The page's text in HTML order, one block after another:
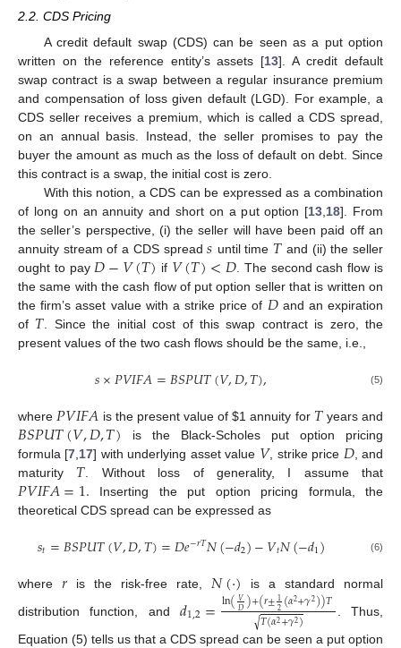
2.2. CDS Pricing
A credit default swap (CDS) can be seen as a put option
written on the reference entity’s assets [13]. A credit default
swap contract is a swap between a regular insurance premium
and compensation of loss given default (LGD). For example, a
CDS seller receives a premium, which is called a CDS spread,
on an annual basis. Instead, the seller promises to pay the
buyer the amount as much as the loss of default on debt. Since
this contract is a swap, the initial cost is zero.
With this notion, a CDS can be expressed as a combination
of long on an annuity and short on a put option [13 18]. From
the seller’s perspective, (i) the seller will have been paid off an
annuity stream of a CDS spread𝑠 until time 𝑇 and (ii) the seller
ought to pay 𝐷−𝑉(𝑇) if 𝑉(𝑇)<𝐷. The second cash flow is
the same with the cash flow of put option seller that is written on
the firm’s asset value with a strike price of 𝐷and an expiration
of 𝑇 . Since the initial cost of this swap contract is zero, the
present values of the two cash flows should be the same, i.e.,
𝑠×𝑃𝑉𝐼𝐹𝐴=𝐵𝑆𝑃𝑈𝑇(𝑉,𝐷,𝑇), (5)
where 𝑃𝑉𝐼𝐹𝐴 is the present value of$1 annuity for 𝑇years and
𝐵𝑆𝑃𝑈𝑇(𝑉,𝐷,𝑇) is the Black-Scholes put option pricing
formula [7 17] with underlying asset value 𝑉, strike price 𝐷, and
maturity 𝑇 . Without loss of generality, I assume that
𝑃𝑉𝐼𝐹𝐴=1. Inserting the put option pricing formula, the
theoretical CDS spread can be expressed as
𝑠𝑡=𝐵𝑆𝑃𝑈𝑇(𝑉,𝐷,𝑇)=𝐷𝑒−𝑟𝑇𝑁(−𝑑2)−𝑉𝑡𝑁(−𝑑1) (6)
where 𝑟 is the risk-free rate, 𝑁(·) is a standard normal
distribution function, and𝑑1,2=ln(𝑉
𝐷)+(𝑟±12(𝛼2+𝛾2))𝑇
𝑇(𝛼2+𝛾2)
√
. Thus,
Equation (5) tells us that a CDS spread can be seen a put option